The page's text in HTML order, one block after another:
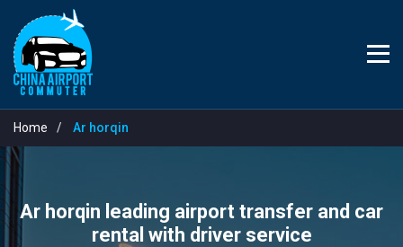
Home Ar horqin
Ar horqin leading airport transfer and car
rental with driver service